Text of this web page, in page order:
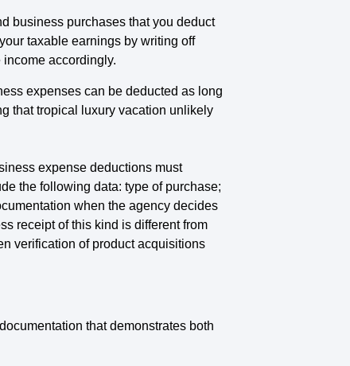
business purchases that you deduct
taxable earnings by writing off
accordingly.
expenses can be deducted as long
that tropical luxury vacation unlikely
expense deductions must
the following data: type of purchase;
when the agency decides
receipt of this kind is different from
verification of product acquisitions
that demonstrates both